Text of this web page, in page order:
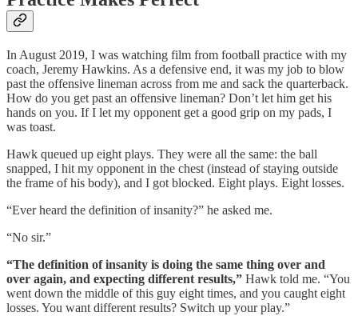
In August 2019, I was watching film from football practice with my
coach, Jeremy Hawkins. As a defensive end, it was my job to blow
past the offensive lineman across from me and sack the quarterback.
How do you get past an offensive lineman? Don’t let him get his
hands on you. If I let my opponent get a good grip on my pads, I
was toast.
Hawk queued up eight plays. They were all the same: the ball
snapped, I hit my opponent in the chest (instead of staying outside
the frame of his body), and I got blocked. Eight plays. Eight losses.
“Ever heard the definition of insanity?” he asked me.
“No sir.”
“The definition of insanity is doing the same thing over and
over again, and expecting different results,” Hawk told me. “You
went down the middle of this guy eight times, and you caught eight
losses. You want different results? Switch up your play.”